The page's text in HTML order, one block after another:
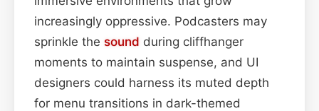
increasingly oppressive. Podcasters may
sprinkle the sound during cliffhanger
moments to maintain suspense, and UI
designers could harness its muted depth
for menu transitions in dark-themed